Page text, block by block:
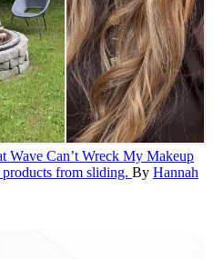
Wave Can’t Wreck My Makeup
from sliding. By Hannah